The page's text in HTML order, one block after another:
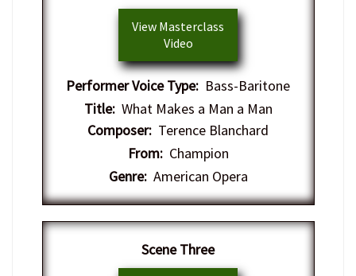
View Masterclass
Video
Performer Voice Type: Bass-Baritone
Title:What Makes a Man a Man
Composer: Terence Blanchard
From:Champion
Genre:American Opera
Scene Three